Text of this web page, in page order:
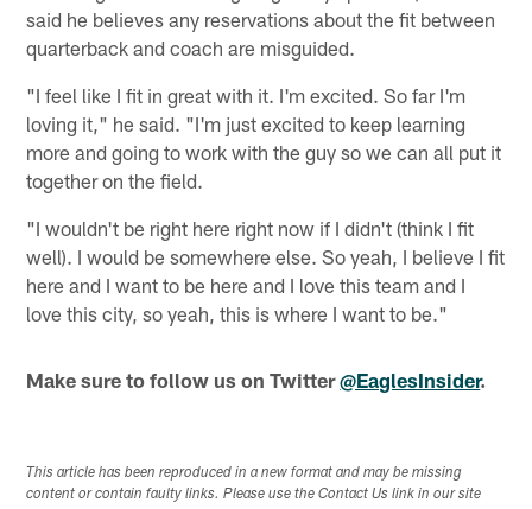
said he believes any reservations about the fit between
quarterback and coach are misguided.
"I feel like I fit in great with it. I'm excited. So far I'm
loving it," he said. "I'm just excited to keep learning
more and going to work with the guy so we can all put it
together on the field.
"I wouldn't be right here right now if I didn't (think I fit
well). I would be somewhere else. So yeah, I believe I fit
here and I want to be here and I love this team and I
love this city, so yeah, this is where I want to be."
Make sure to follow us on Twitter@EaglesInsider.
This article has been reproduced in a new format and may be missing
content or contain faulty links. Please use the Contact Us link in our site